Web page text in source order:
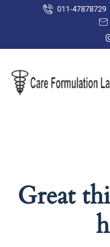
011-47878729
Great